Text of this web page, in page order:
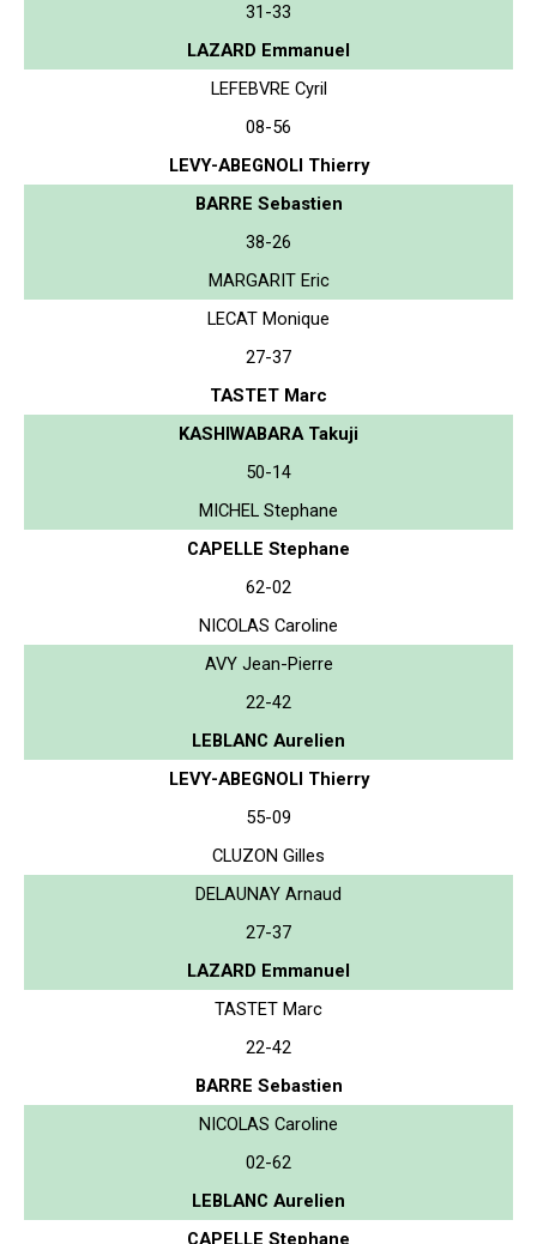
31-33
LAZARD Emmanuel
LEFEBVRE Cyril
08-56
LEVY-ABEGNOLI Thierry
BARRE Sebastien
38-26
MARGARIT Eric
LECAT Monique
27-37
TASTET Marc
KASHIWABARA Takuji
50-14
MICHEL Stephane
CAPELLE Stephane
62-02
NICOLAS Caroline
AVY Jean-Pierre
22-42
LEBLANC Aurelien
LEVY-ABEGNOLI Thierry
55-09
CLUZON Gilles
DELAUNAY Arnaud
27-37
LAZARD Emmanuel
TASTET Marc
22-42
BARRE Sebastien
NICOLAS Caroline
02-62
LEBLANC Aurelien
CAPELLE Stephane